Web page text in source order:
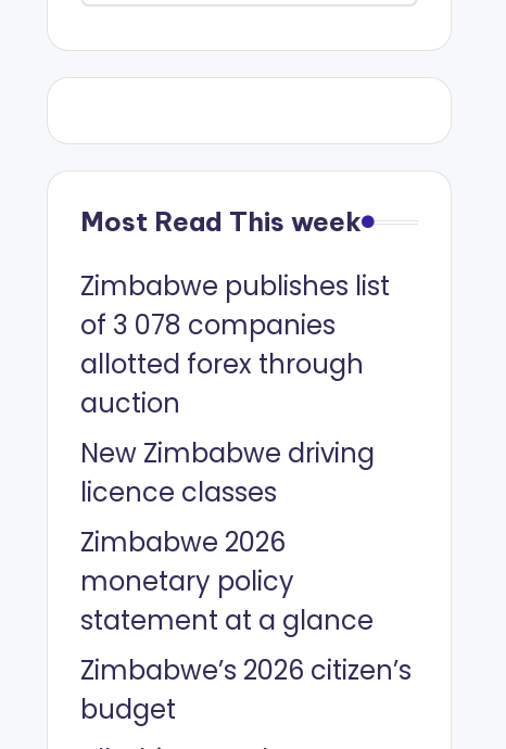
Most Read This week
Zimbabwe publishes list
of 3 078 companies
allotted forex through
auction
New Zimbabwe driving
licence classes
Zimbabwe 2026
monetary policy
statement at a glance
Zimbabwe’s 2026 citizen’s
budget